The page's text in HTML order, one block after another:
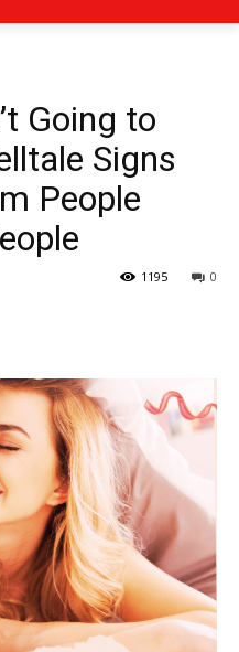
Going to
Signs
People
0
1195